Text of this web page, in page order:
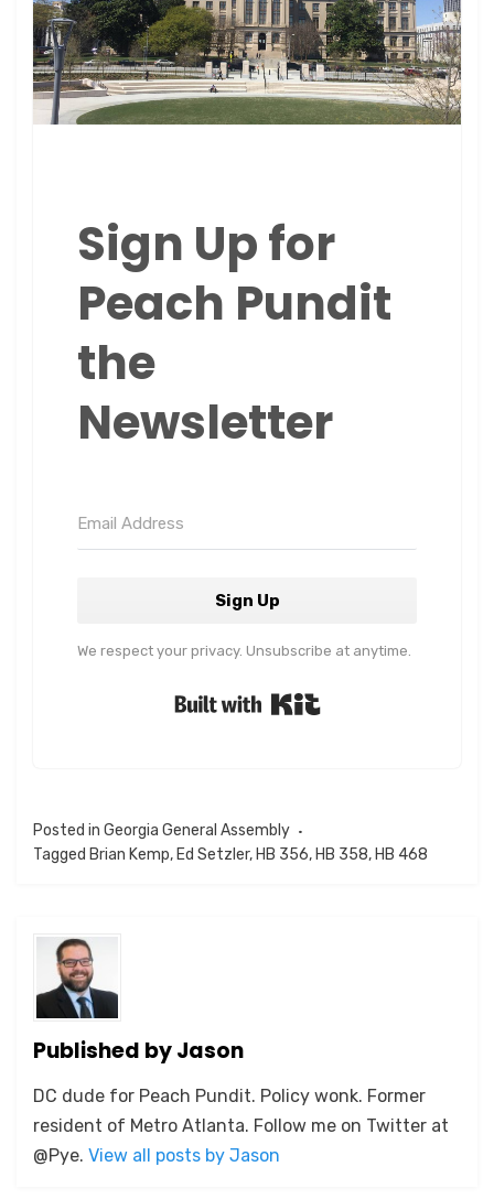
Sign Up for
Peach Pundit
the
Newsletter
Sign Up
We respect your privacy. Unsubscribe at anytime.
Posted in Georgia General Assembly
Tagged Brian Kemp, Ed Setzler, HB 356, HB 358, HB 468
Published byJason
DC dude for Peach Pundit. Policy wonk. Former
resident of Metro Atlanta. Follow me on Twitter at
@Pye. View all posts by Jason